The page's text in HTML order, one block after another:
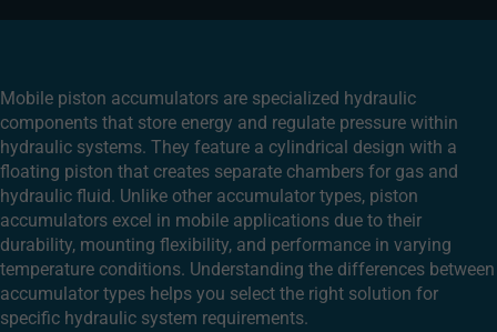
Mobile piston accumulators are specialized hydraulic
components that store energy and regulate pressure within
hydraulic systems. They feature a cylindrical design with a
floating piston that creates separate chambers for gas and
hydraulic fluid. Unlike other accumulator types, piston
accumulators excel in mobile applications due to their
durability, mounting flexibility, and performance in varying
temperature conditions. Understanding the differences between
accumulator types helps you select the right solution for
specific hydraulic system requirements.